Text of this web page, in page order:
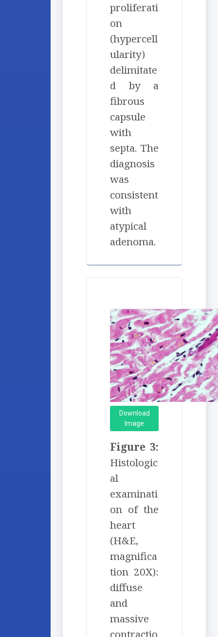
proliferati
on
(hypercell
ularity)
delimitate
d by a
fibrous
capsule
with
septa. The
diagnosis
was
consistent
with
atypical
adenoma.
Download
Image
Figure 3:
Histologic
al
examinati
on of the
heart
(H&E,
magnifica
tion 20X):
diffuse
and
massive
contractio